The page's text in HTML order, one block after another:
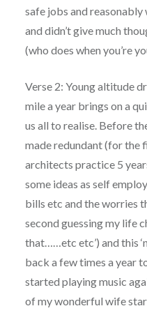
safe jobs and
and didn’t give much
(who does when you’re
Verse 2: Young altitude
mile a year brings on a
us all to realise. Before
made redundant (for the
architects practice 5
some ideas as self
bills etc and the worries
second guessing my life
that……etc etc’) and this
back a few times a year
started playing music
of my wonderful wife